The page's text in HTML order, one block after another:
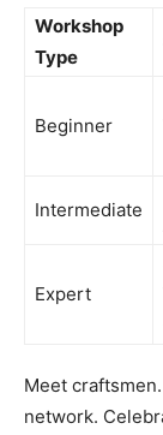
Workshop
Type
Beginner
Intermediate
Expert
Meet
network.